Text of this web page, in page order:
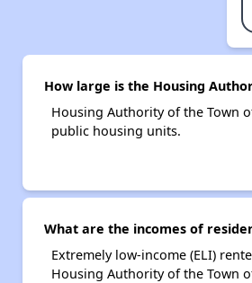
How large is the Housing
Housing Authority of the Town
public housing units.
What are the incomes of
Extremely low-income (ELI)
Housing Authority of the Town